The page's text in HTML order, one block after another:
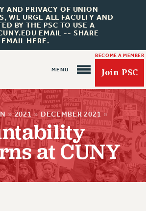
AND PRIVACY OF UNION
WE URGE ALL FACULTY AND
BY THE PSC TO USE A
EMAIL -- SHARE
HERE.
BECOME A MEMBER
Join PSC
ONLINE
» 2021 » DECEMBER 2021 »
at CUNY